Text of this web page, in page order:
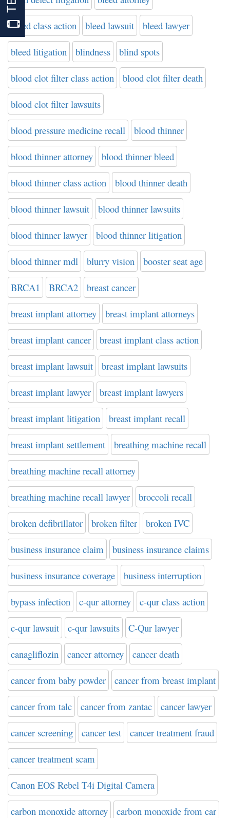
bleed class action bleed lawsuit bleed lawyer
bleed litigation blindness blind spots
blood clot filter class action blood clot filter death
blood clot filter lawsuits
blood pressure medicine recall blood thinner
blood thinner attorney blood thinner bleed
blood thinner class action blood thinner death
blood thinner lawsuit blood thinner lawsuits
blood thinner lawyer blood thinner litigation
blood thinner mdl blurry vision booster seat age
BRCA1 BRCA2 breast cancer
breast implant attorney breast implant attorneys
breast implant cancer breast implant class action
breast implant lawsuit breast implant lawsuits
breast implant lawyer breast implant lawyers
breast implant litigation breast implant recall
breast implant settlement breathing machine recall
breathing machine recall attorney
breathing machine recall lawyer broccoli recall
broken defibrillator broken filter broken IVC
business insurance claim business insurance claims
business insurance coverage business interruption
bypass infection c-qur attorney c-qur class action
c-qur lawsuit c-qur lawsuits C-Qur lawyer
canagliflozin cancer attorney cancer death
cancer from baby powder cancer from breast implant
cancer from talc cancer from zantac cancer lawyer
cancer screening cancer test cancer treatment fraud
cancer treatment scam
Canon EOS Rebel T4i Digital Camera
carbon monoxide attorney carbon monoxide from car